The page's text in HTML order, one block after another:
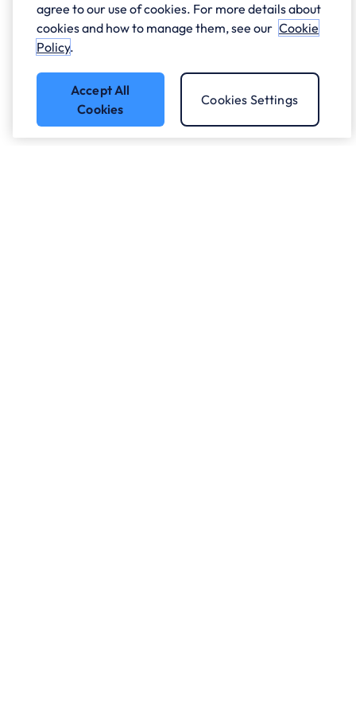
agree to our use of cookies. For more details about
cookies and how to manage them, see our Cookie
Policy.
Accept All
Cookies
Cookies Settings